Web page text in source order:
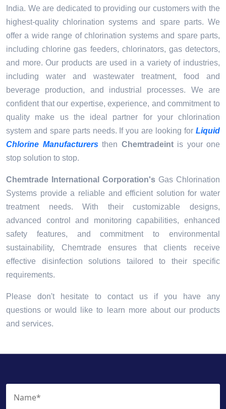
India. We are dedicated to providing our customers with the
highest-quality chlorination systems and spare parts. We
offer a wide range of chlorination systems and spare parts,
including chlorine gas feeders, chlorinators, gas detectors,
and more. Our products are used in a variety of industries,
including water and wastewater treatment, food and
beverage production, and industrial processes. We are
confident that our expertise, experience, and commitment to
quality make us the ideal partner for your chlorination
system and spare parts needs. If you are looking for Liquid
Chlorine Manufacturersthen Chemtradeintis your one
stop solution to stop.
Chemtrade International Corporation's Gas Chlorination
Systems provide a reliable and efficient solution for water
treatment needs. With their customizable designs,
advanced control and monitoring capabilities, enhanced
safety features, and commitment to environmental
sustainability, Chemtrade ensures that clients receive
effective disinfection solutions tailored to their specific
requirements.
Please don't hesitate to contact us if you have any
questions or would like to learn more about our products
and services.